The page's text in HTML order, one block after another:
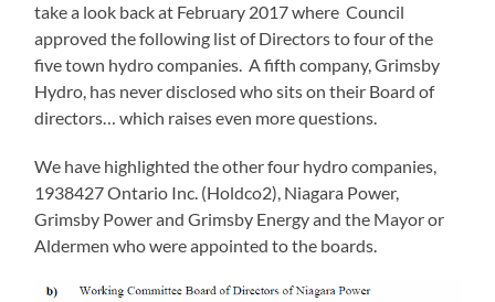
take a look back at February 2017 where Council
approved the following list of Directors to four of the
five town hydro companies. A fifth company, Grimsby
Hydro, has never disclosed who sits on their Board of
directors… which raises even more questions.
We have highlighted the other four hydro companies,
1938427 Ontario Inc. (Holdco2), Niagara Power,
Grimsby Power and Grimsby Energy and the Mayor or
Aldermen who were appointed to the boards.